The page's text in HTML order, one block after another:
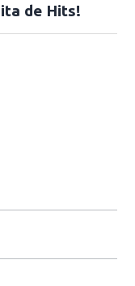
de Hits!